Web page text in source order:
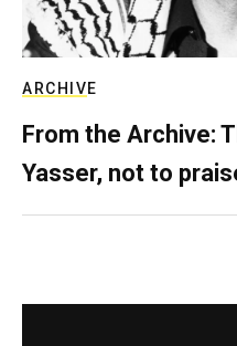
ARCHIVE
From the Archive:
Yasser, not to